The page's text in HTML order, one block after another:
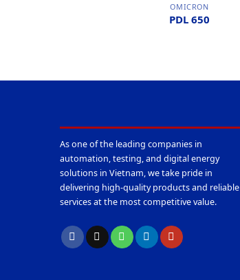
OMICRON
PDL 650
As one of the leading companies in
automation, testing, and digital energy
solutions in Vietnam, we take pride in
delivering high-quality products and reliable
services at the most competitive value.